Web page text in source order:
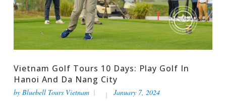
Vietnam Golf Tours 10 Days: Play Golf In
Hanoi And Da Nang City
by Bluebell Tours Vietnam January 7, 2024